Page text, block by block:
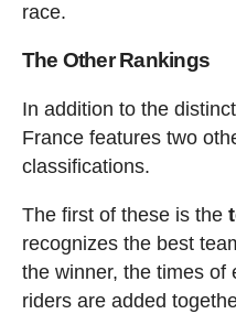
race.
The Other Rankings
In addition to the
France features two
classifications.
The first of these is the
recognizes the best
the winner, the times of
riders are added